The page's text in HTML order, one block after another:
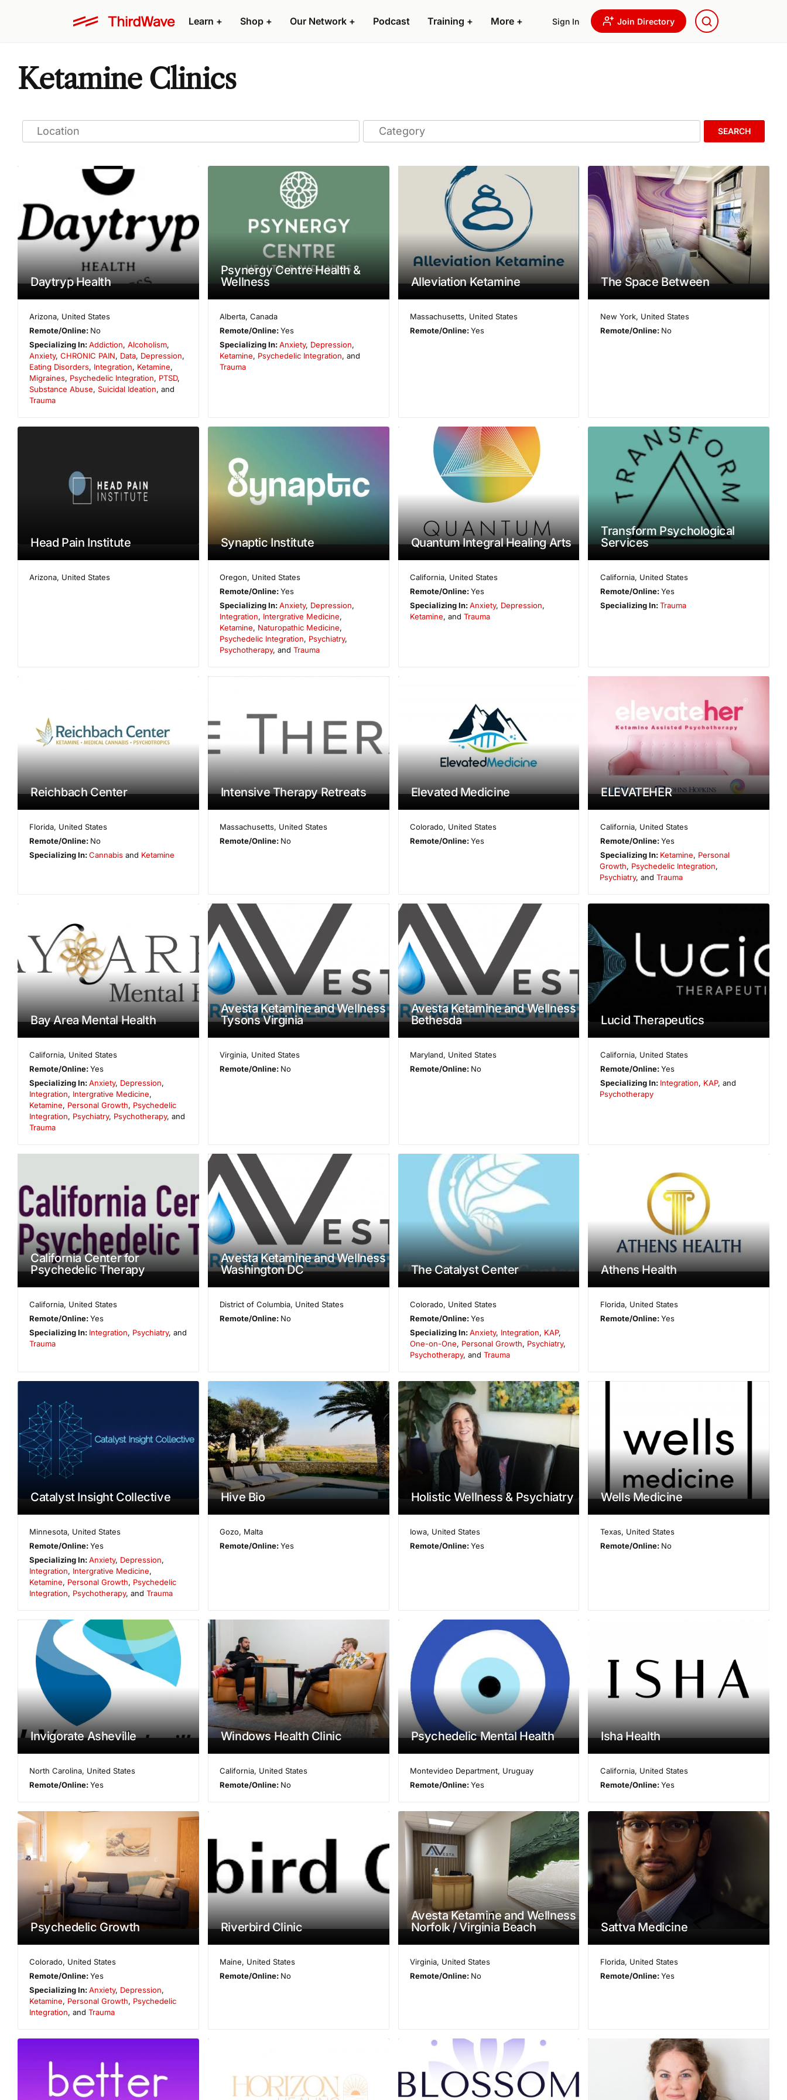
Learn + Shop + Our Network + Podcast Training + More + Sign In Join Directory
Ketamine Clinics
SEARCH
Daytryp Health
Arizona, United States
Remote/Online: No
Specializing In:Addiction,Alcoholism,
Anxiety, CHRONIC PAIN, Data, Depression,
Eating Disorders, Integration, Ketamine,
Migraines, Psychedelic Integration, PTSD,
Substance Abuse, Suicidal Ideation, and
Trauma
Psynergy Centre Health &
Wellness
Alberta, Canada
Remote/Online:Yes
Specializing In:Anxiety, Depression,
Ketamine, Psychedelic Integration, and
Trauma
Alleviation Ketamine
Massachusetts, United States
Remote/Online:Yes
The Space Between
New York, United States
Remote/Online: No
Head Pain Institute
Arizona, United States
Synaptic Institute
Oregon, United States
Remote/Online:Yes
Specializing In:Anxiety, Depression,
Integration, Intergrative Medicine,
Ketamine, Naturopathic Medicine,
Psychedelic Integration, Psychiatry,
Psychotherapy, and Trauma
Quantum Integral Healing Arts
California, United States
Remote/Online:Yes
Specializing In:Anxiety, Depression,
Ketamine, and Trauma
Transform Psychological
Services
California, United States
Remote/Online:Yes
Specializing In:Trauma
Reichbach Center
Florida, United States
Remote/Online: No
Specializing In:Cannabis and Ketamine
Intensive Therapy Retreats
Massachusetts, United States
Remote/Online: No
Elevated Medicine
Colorado, United States
Remote/Online:Yes
ELEVATEHER
California, United States
Remote/Online:Yes
Specializing In: Ketamine, Personal
Growth, Psychedelic Integration,
Psychiatry, andTrauma
Bay Area Mental Health
California, United States
Remote/Online:Yes
Specializing In:Anxiety, Depression,
Integration, Intergrative Medicine,
Ketamine, Personal Growth, Psychedelic
Integration, Psychiatry, Psychotherapy, and
Trauma
Avesta Ketamine and Wellness
Tysons Virginia
Virginia, United States
Remote/Online: No
Avesta Ketamine and Wellness
Bethesda
Maryland, United States
Remote/Online: No
Lucid Therapeutics
California, United States
Remote/Online:Yes
Specializing In: Integration, KAP, and
Psychotherapy
California Center for
Psychedelic Therapy
California, United States
Remote/Online:Yes
Specializing In: Integration, Psychiatry, and
Trauma
Avesta Ketamine and Wellness
Washington DC
District of Columbia, United States
Remote/Online: No
The Catalyst Center
Colorado, United States
Remote/Online:Yes
Specializing In:Anxiety, Integration, KAP,
One-on-One, Personal Growth, Psychiatry,
Psychotherapy, and Trauma
Athens Health
Florida, United States
Remote/Online:Yes
Catalyst Insight Collective
Minnesota, United States
Remote/Online:Yes
Specializing In:Anxiety, Depression,
Integration, Intergrative Medicine,
Ketamine, Personal Growth, Psychedelic
Integration, Psychotherapy, and Trauma
Hive Bio
Gozo, Malta
Remote/Online:Yes
Holistic Wellness & Psychiatry
Iowa, United States
Remote/Online:Yes
Wells Medicine
Texas, United States
Remote/Online: No
Invigorate Asheville
North Carolina, United States
Remote/Online:Yes
Windows Health Clinic
California, United States
Remote/Online: No
Psychedelic Mental Health
Montevideo Department, Uruguay
Remote/Online:Yes
Isha Health
California, United States
Remote/Online:Yes
Psychedelic Growth
Colorado, United States
Remote/Online:Yes
Specializing In:Anxiety, Depression,
Ketamine, Personal Growth, Psychedelic
Integration, and Trauma
Riverbird Clinic
Maine, United States
Remote/Online: No
Avesta Ketamine and Wellness
Norfolk / Virginia Beach
Virginia, United States
Remote/Online: No
Sattva Medicine
Florida, United States
Remote/Online:Yes